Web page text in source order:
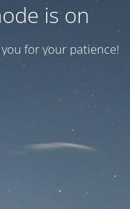
is on
for your patience!